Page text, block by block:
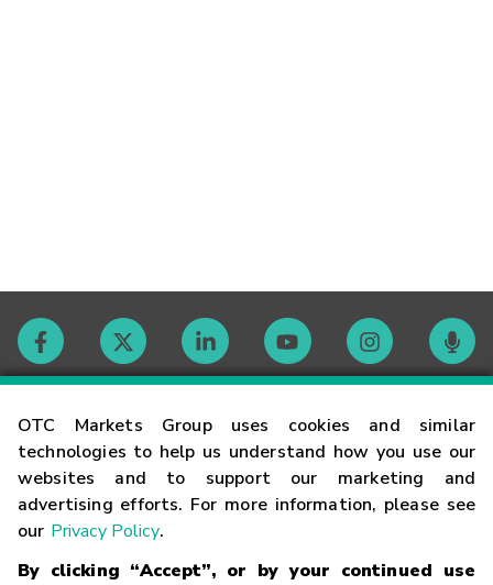
OTC Markets Group uses cookies and similar
technologies to help us understand how you use our
websites and to support our marketing and
advertising efforts. For more information, please see
our Privacy Policy.
By clicking “Accept”, or by your continued use
Contact
Careers